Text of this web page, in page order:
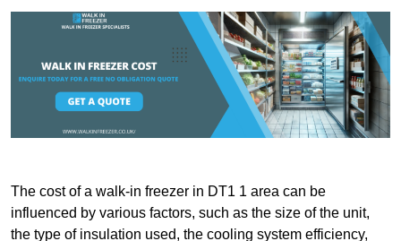
The cost of a walk-in freezer in DT1 1 area can be
influenced by various factors, such as the size of the unit,
the type of insulation used, the cooling system efficiency,